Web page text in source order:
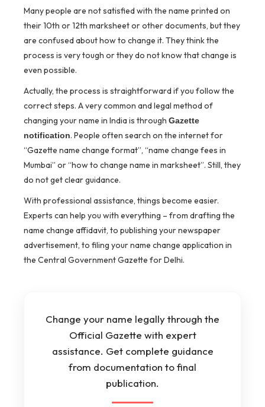
Many people are not satisfied with the name printed on
their 10th or 12th marksheet or other documents, but they
are confused about how to change it. They think the
process is very tough or they do not know that change is
even possible.
Actually, the process is straightforward if you follow the
correct steps. A very common and legal method of
changing your name in India is through Gazette
notification. People often search on the internet for
“Gazette name change format”, “name change fees in
Mumbai” or “how to change name in marksheet”. Still, they
do not get clear guidance.
With professional assistance, things become easier.
Experts can help you with everything – from drafting the
name change affidavit, to publishing your newspaper
advertisement, to filing your name change application in
the Central Government Gazette for Delhi.
Change your name legally through the
Official Gazette with expert
assistance. Get complete guidance
from documentation to final
publication.